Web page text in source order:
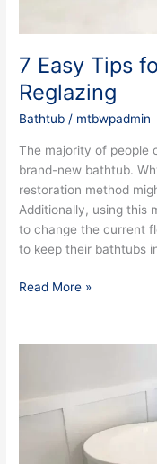
7 Easy Tips
Reglazing
Bathtub / mtbwpadmin
The majority of people
brand-new bathtub.
restoration method
Additionally, using this
to change the current
to keep their bathtubs
Read More »
Bathtub
Reglazing